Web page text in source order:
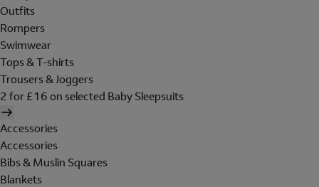
Outfits
Rompers
Swimwear
Tops & T-shirts
Trousers & Joggers
2 for £16 on selected Baby Sleepsuits
Accessories
Accessories
Bibs & Muslin Squares
Blankets